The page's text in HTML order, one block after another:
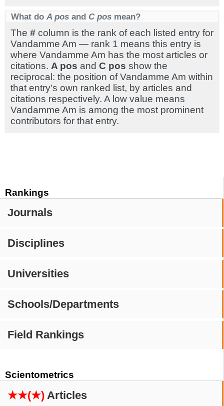
Rankings
Journals
Disciplines
Universities
Schools/Departments
Field Rankings
Scientometrics
★★(★) Articles
What do A pos and C pos mean?
The # column is the rank of each listed entry for
Vandamme Am — rank 1 means this entry is
where Vandamme Am has the most articles or
citations. A pos and C pos show the
reciprocal: the position of Vandamme Am within
that entry's own ranked list, by articles and
citations respectively. A low value means
Vandamme Am is among the most prominent
contributors for that entry.